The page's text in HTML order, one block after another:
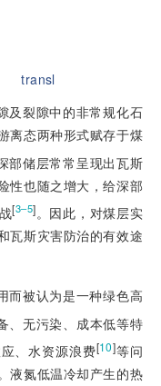
transl
及裂隙中的非常规化石
离态两种形式赋存于煤
部储层常常呈现出瓦斯
性也随之增大，给深部
[3–5]。因此，对煤层实
瓦斯灾害防治的有效途
而被认为是一种绿色高
、无污染、成本低等特
、水资源浪费[10]等问
液氮低温冷却产生的热